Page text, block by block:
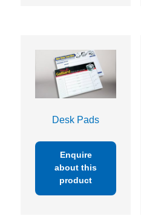
Desk Pads
Enquire
about this
product